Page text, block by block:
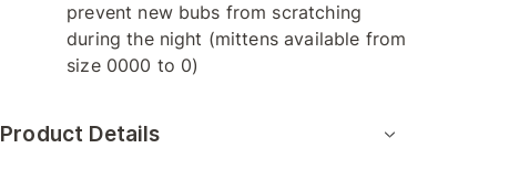
prevent new bubs from scratching
during the night (mittens available from
size 0000 to 0)
Product Details